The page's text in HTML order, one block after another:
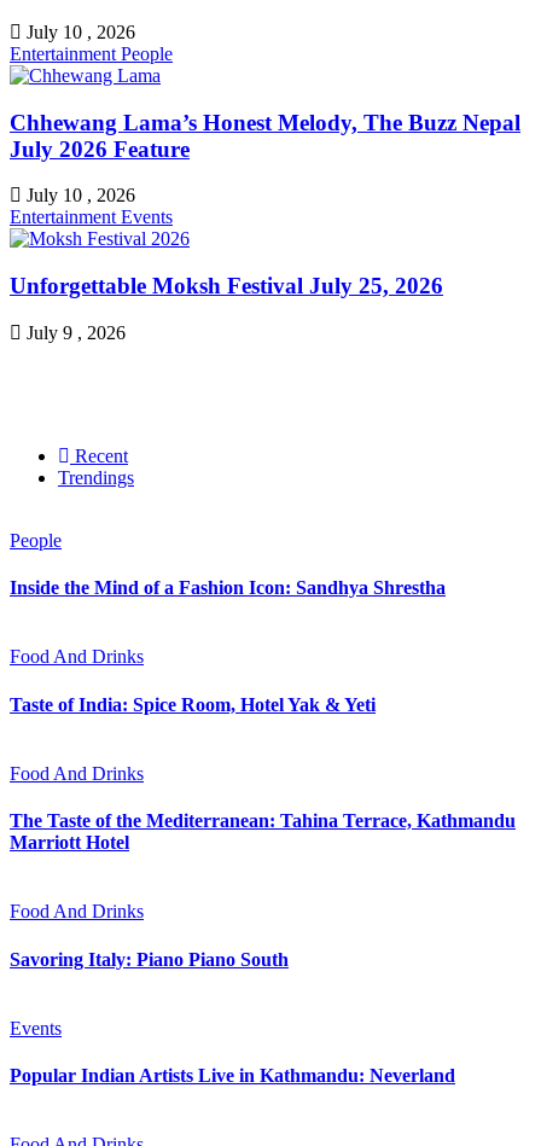
July 10 , 2026
Entertainment People
Chhewang Lama’s Honest Melody, The Buzz Nepal
July 2026 Feature
July 10 , 2026
Entertainment Events
Unforgettable Moksh Festival July 25, 2026
July 9 , 2026
Recent
Trendings
People
Inside the Mind of a Fashion Icon: Sandhya Shrestha
Food And Drinks
Taste of India: Spice Room, Hotel Yak & Yeti
Food And Drinks
The Taste of the Mediterranean: Tahina Terrace, Kathmandu
Marriott Hotel
Food And Drinks
Savoring Italy: Piano Piano South
Events
Popular Indian Artists Live in Kathmandu: Neverland